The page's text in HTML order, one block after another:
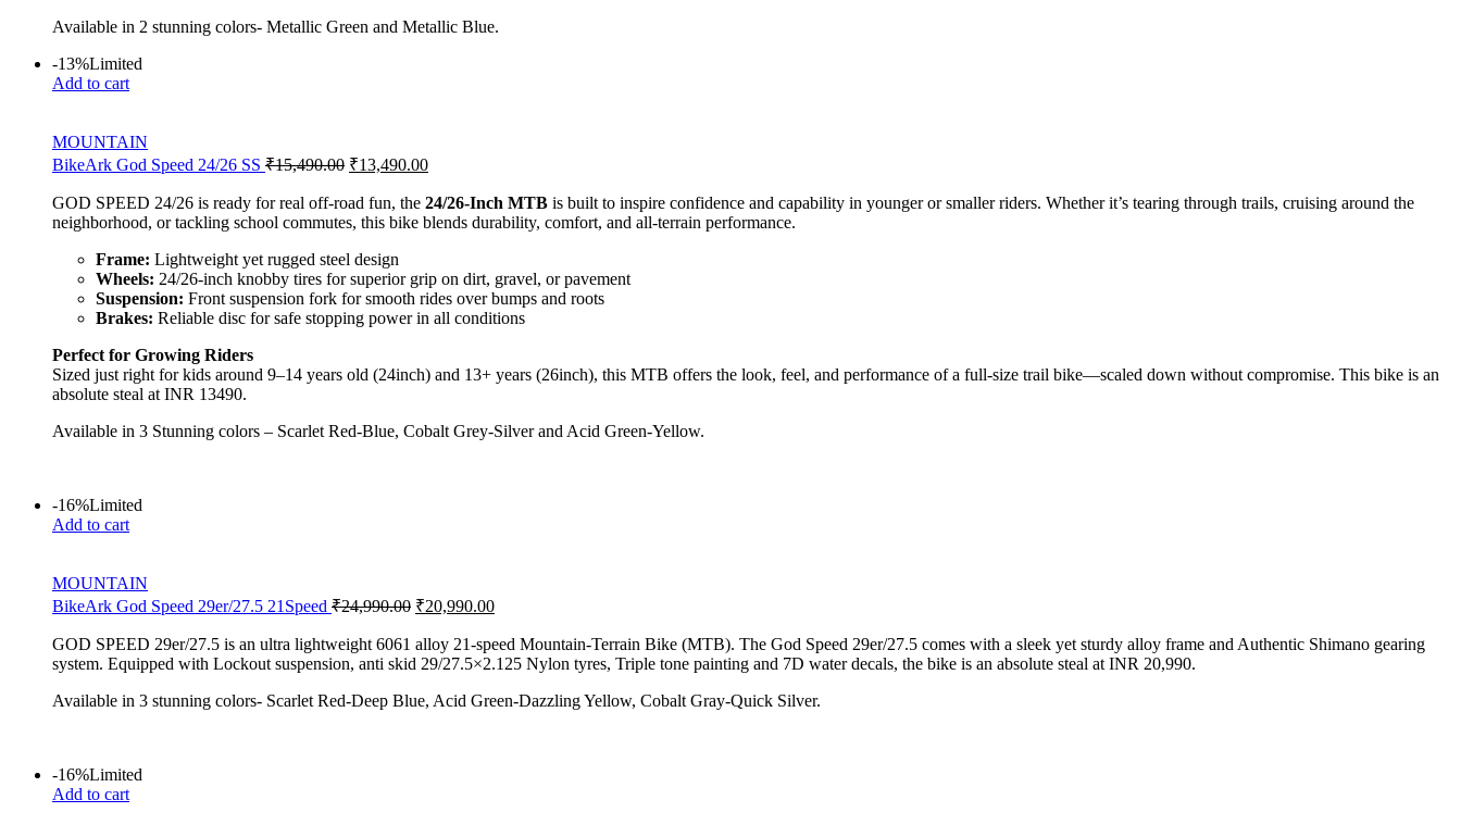
Available in 2 stunning colors- Metallic Green and Metallic Blue.
-13%Limited
Add to cart
MOUNTAIN
BikeArk God Speed 24/26 SS ₹15,490.00 ₹13,490.00
GOD SPEED 24/26 is ready for real off-road fun, the 24/26-Inch MTB is built to inspire confidence and capability in younger or smaller riders. Whether it’s tearing through trails, cruising around the
neighborhood, or tackling school commutes, this bike blends durability, comfort, and all-terrain performance.
Frame: Lightweight yet rugged steel design
Wheels: 24/26-inch knobby tires for superior grip on dirt, gravel, or pavement
Suspension: Front suspension fork for smooth rides over bumps and roots
Brakes: Reliable disc for safe stopping power in all conditions
Perfect for Growing Riders
Sized just right for kids around 9–14 years old (24inch) and 13+ years (26inch), this MTB offers the look, feel, and performance of a full-size trail bike—scaled down without compromise. This bike is an
absolute steal at INR 13490.
Available in 3 Stunning colors – Scarlet Red-Blue, Cobalt Grey-Silver and Acid Green-Yellow.
-16%Limited
Add to cart
MOUNTAIN
BikeArk God Speed 29er/27.5 21Speed ₹24,990.00 ₹20,990.00
GOD SPEED 29er/27.5 is an ultra lightweight 6061 alloy 21-speed Mountain-Terrain Bike (MTB). The God Speed 29er/27.5 comes with a sleek yet sturdy alloy frame and Authentic Shimano gearing
system. Equipped with Lockout suspension, anti skid 29/27.5×2.125 Nylon tyres, Triple tone painting and 7D water decals, the bike is an absolute steal at INR 20,990.
Available in 3 stunning colors- Scarlet Red-Deep Blue, Acid Green-Dazzling Yellow, Cobalt Gray-Quick Silver.
-16%Limited
Add to cart